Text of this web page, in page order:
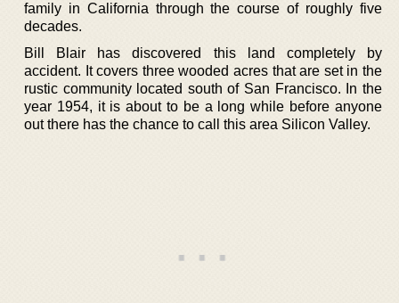
family in California through the course of roughly five
decades.
Bill Blair has discovered this land completely by
accident. It covers three wooded acres that are set in the
rustic community located south of San Francisco. In the
year 1954, it is about to be a long while before anyone
out there has the chance to call this area Silicon Valley.